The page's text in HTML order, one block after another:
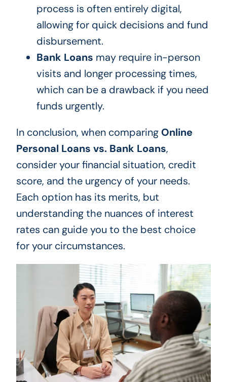
process is often entirely digital,
allowing for quick decisions and fund
disbursement.
Bank Loans may require in-person
visits and longer processing times,
which can be a drawback if you need
funds urgently.
In conclusion, when comparing Online
Personal Loans vs. Bank Loans,
consider your financial situation, credit
score, and the urgency of your needs.
Each option has its merits, but
understanding the nuances of interest
rates can guide you to the best choice
for your circumstances.